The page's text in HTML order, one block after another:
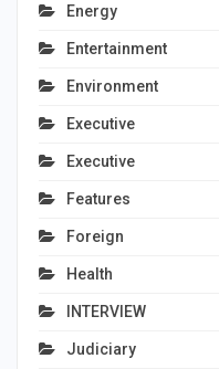
Energy
Entertainment
Environment
Executive
Executive
Features
Foreign
Health
INTERVIEW
Judiciary